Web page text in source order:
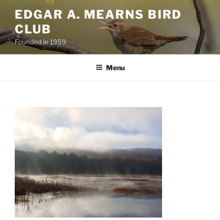
content
EDGAR A. MEARNS BIRD
CLUB
Founded in 1959
Menu